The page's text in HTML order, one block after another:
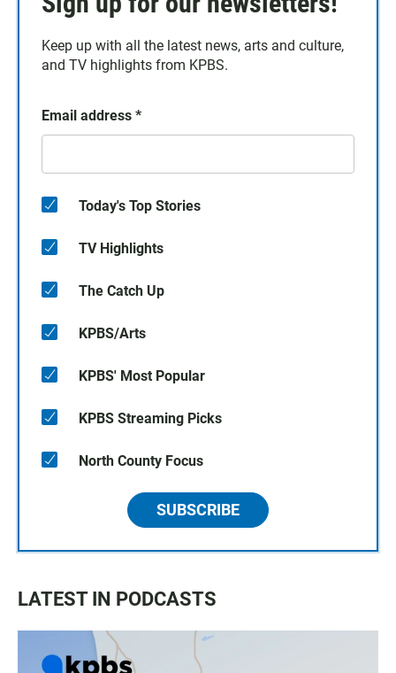
Keep up with all the latest news, arts and culture,
and TV highlights from KPBS.
Email address *
Today's Top Stories
TV Highlights
The Catch Up
KPBS/Arts
KPBS' Most Popular
KPBS Streaming Picks
North County Focus
SUBSCRIBE
LATEST IN PODCASTS